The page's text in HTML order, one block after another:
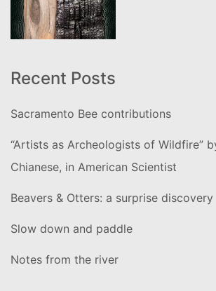
Recent Posts
Sacramento Bee contributions
“Artists as Archeologists of Wildfire”
Chianese, in American Scientist
Beavers & Otters: a surprise discovery
Slow down and paddle
Notes from the river